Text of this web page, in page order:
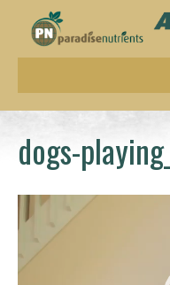
dogs-
Video
Player